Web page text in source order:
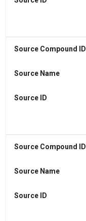
Source Compound ID
Source Name
Source ID
Source Compound ID
Source Name
Source ID